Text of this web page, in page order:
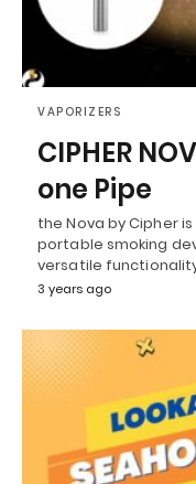
VAPORIZERS
CIPHER
one Pipe
the Nova by Cipher
portable smoking
versatile
3 years ago